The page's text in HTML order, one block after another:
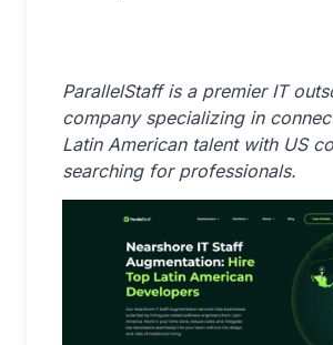
ParallelStaff is a premier IT
company specializing in
Latin American talent with US
searching for professionals.